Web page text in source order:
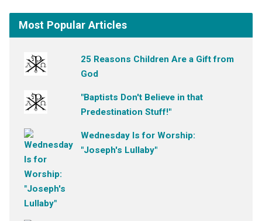
Most Popular Articles
25 Reasons Children Are a Gift from
God
"Baptists Don't Believe in that
Predestination Stuff!"
Wednesday Is for Worship:
"Joseph's Lullaby"